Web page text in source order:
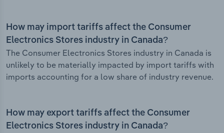
How may import tariffs affect the Consumer
Electronics Stores industry in Canada?
The Consumer Electronics Stores industry in Canada is
unlikely to be materially impacted by import tariffs with
imports accounting for a low share of industry revenue.
How may export tariffs affect the Consumer
Electronics Stores industry in Canada?